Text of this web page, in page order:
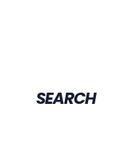
SEARCH